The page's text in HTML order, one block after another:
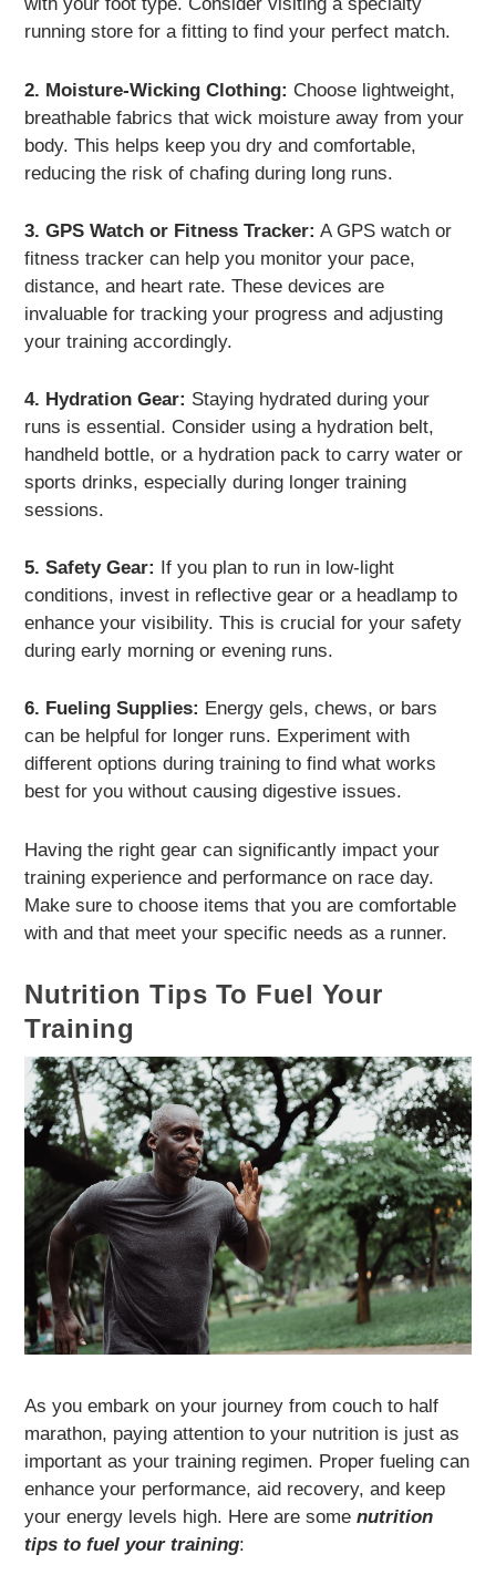
with your foot type. Consider visiting a specialty
running store for a fitting to find your perfect match.
2. Moisture-Wicking Clothing: Choose lightweight,
breathable fabrics that wick moisture away from your
body. This helps keep you dry and comfortable,
reducing the risk of chafing during long runs.
3. GPS Watch or Fitness Tracker: A GPS watch or
fitness tracker can help you monitor your pace,
distance, and heart rate. These devices are
invaluable for tracking your progress and adjusting
your training accordingly.
4. Hydration Gear: Staying hydrated during your
runs is essential. Consider using a hydration belt,
handheld bottle, or a hydration pack to carry water or
sports drinks, especially during longer training
sessions.
5. Safety Gear:
If you plan to run in low-light
conditions, invest in reflective gear or a headlamp to
enhance your visibility. This is crucial for your safety
during early morning or evening runs.
6. Fueling Supplies: Energy gels, chews, or bars
can be helpful for longer runs. Experiment with
different options during training to find what works
best for you without causing digestive issues.
Having the right gear can significantly impact your
training experience and performance on race day.
Make sure to choose items that you are comfortable
with and that meet your specific needs as a runner.
Nutrition Tips To Fuel Your
Training
As you embark on your journey from couch to half
marathon, paying attention to your nutrition is just as
important as your training regimen. Proper fueling can
enhance your performance, aid recovery, and keep
your energy levels high. Here are somenutrition
tips to fuel your training: